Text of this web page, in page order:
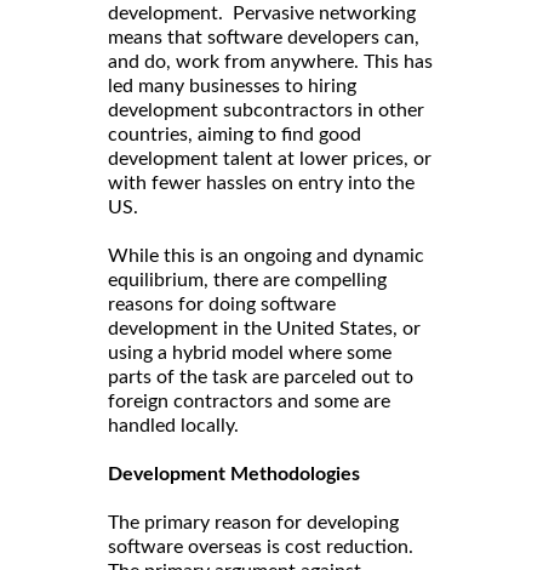
development. Pervasive networking
means that software developers can,
and do, work from anywhere. This has
led many businesses to hiring
development subcontractors in other
countries, aiming to find good
development talent at lower prices, or
with fewer hassles on entry into the
US.
While this is an ongoing and dynamic
equilibrium, there are compelling
reasons for doing software
development in the United States, or
using a hybrid model where some
parts of the task are parceled out to
foreign contractors and some are
handled locally.
Development Methodologies
The primary reason for developing
software overseas is cost reduction.